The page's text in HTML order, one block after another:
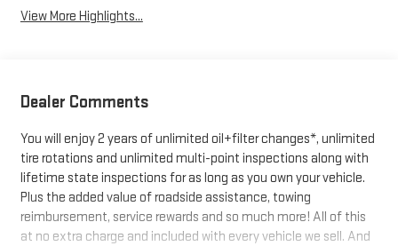
View More Highlights...
Dealer Comments
You will enjoy 2 years of unlimited oil+filter changes*, unlimited
tire rotations and unlimited multi-point inspections along with
lifetime state inspections for as long as you own your vehicle.
Plus the added value of roadside assistance, towing
reimbursement, service rewards and so much more! All of this
at no extra charge and included with every vehicle we sell. And